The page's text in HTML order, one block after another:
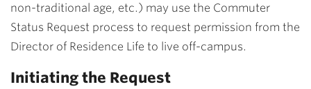
non-traditional age, etc.) may use the Commuter
Status Request process to request permission from the
Director of Residence Life to live off-campus.
Initiating the Request